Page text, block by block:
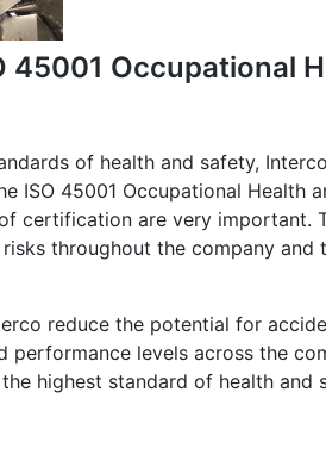
Occupational
of health and safety,
ISO 45001 Occupational Health
certification are very important.
throughout the company and
reduce the potential for
levels across the
highest standard of health and